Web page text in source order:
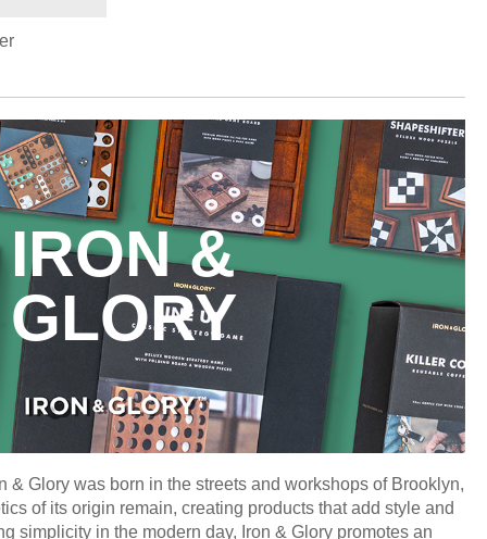
IRON &
GLORY
& Glory was born in the streets and workshops of Brooklyn,
of its origin remain, creating products that add style and
simplicity in the modern day, Iron & Glory promotes an